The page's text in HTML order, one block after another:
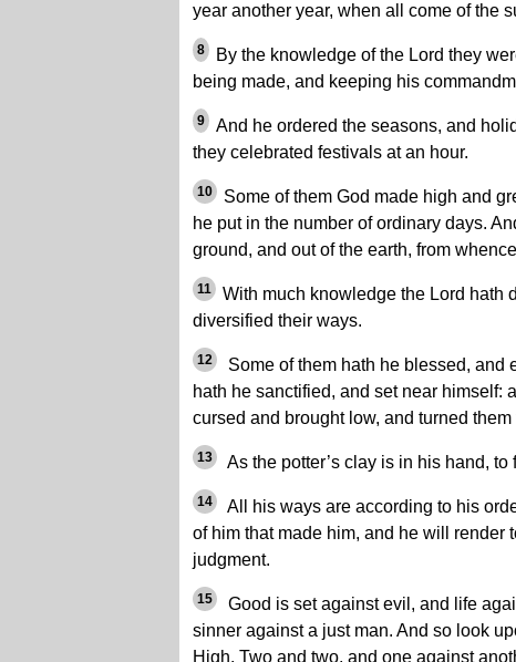
year another year, when all come of the
8
By the knowledge of the Lord they
being made, and keeping his
9
And he ordered the seasons, and
they celebrated festivals at an hour.
10
Some of them God made high and
he put in the number of ordinary days.
ground, and out of the earth, from
11
With much knowledge the Lord hath
diversified their ways.
12
Some of them hath he blessed, and
hath he sanctified, and set near himself:
cursed and brought low, and turned them
13 As the potter’s clay is in his hand, to
14
All his ways are according to his
of him that made him, and he will render
judgment.
15
Good is set against evil, and life
sinner against a just man. And so look
High. Two and two, and one against